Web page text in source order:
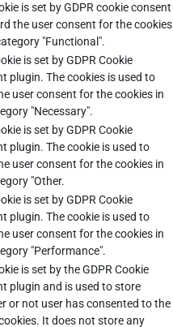
is set by GDPR cookie consent
the user consent for the cookies
"Functional".
is set by GDPR Cookie
plugin. The cookies is used to
user consent for the cookies in
"Necessary".
is set by GDPR Cookie
plugin. The cookie is used to
user consent for the cookies in
"Other.
is set by GDPR Cookie
plugin. The cookie is used to
user consent for the cookies in
"Performance".
is set by the GDPR Cookie
plugin and is used to store
or not user has consented to the
It does not store any